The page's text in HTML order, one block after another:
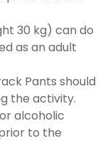
30 kg) can do
as an adult
Pants should
the activity.
alcoholic
to the